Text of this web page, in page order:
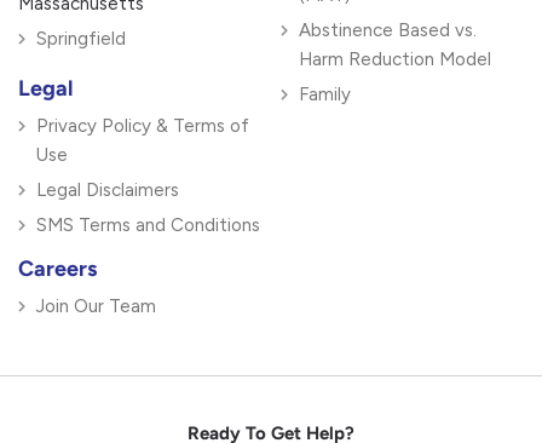
Springfield
Legal
Privacy Policy & Terms of
Use
Legal Disclaimers
SMS Terms and Conditions
Careers
Join Our Team
Abstinence Based vs.
Harm Reduction Model
Family
Ready To Get Help?